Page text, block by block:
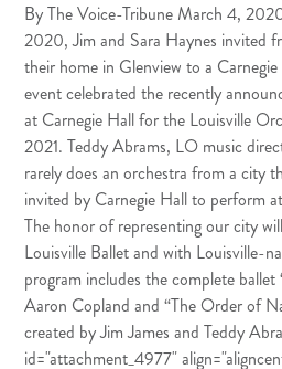
ByThe Voice-Tribune March 4,
2020, Jim and Sara Haynes invited
their home in Glenview to a
event celebrated the recently
at Carnegie Hall for the Louisville
2021. Teddy Abrams, LO music
rarely does an orchestra from a city
invited by Carnegie Hall to perform
The honor of representing our city
Louisville Ballet and with Louisville-
program includes the complete
Aaron Copland and “The Order of
created by Jim James and Teddy
id="attachment_4977"